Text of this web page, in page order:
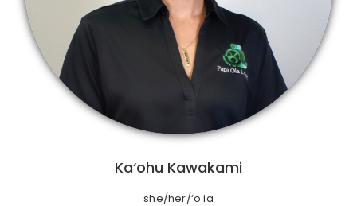
Ka‘ohu Kawakami
she/her/‘o ia